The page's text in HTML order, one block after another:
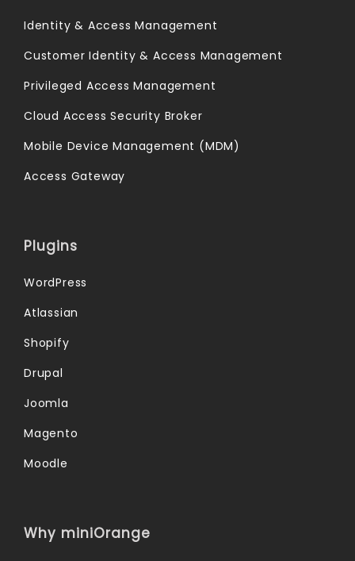
Identity & Access Management
Customer Identity & Access Management
Privileged Access Management
Cloud Access Security Broker
Mobile Device Management (MDM)
Access Gateway
Plugins
WordPress
Atlassian
Shopify
Drupal
Joomla
Magento
Moodle
Why miniOrange